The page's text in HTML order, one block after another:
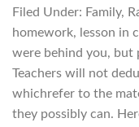
Filed Under: Family,
homework, lesson in
were behind you, but
Teachers will not
whichrefer to the
they possibly can.